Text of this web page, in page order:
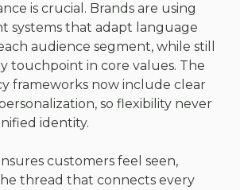
is crucial. Brands are using
systems that adapt language
audience segment, while still
touchpoint in core values. The
frameworks now include clear
so flexibility never
identity.
customers feel seen,
thread that connects every